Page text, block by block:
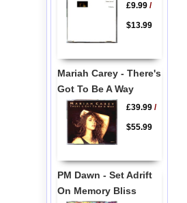
£9.99/
$13.99
Mariah Carey - There's
Got To Be A Way
£39.99/
$55.99
PM Dawn - Set Adrift
On Memory Bliss